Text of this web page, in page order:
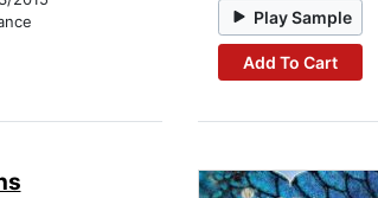
Play Sample
Add To Cart